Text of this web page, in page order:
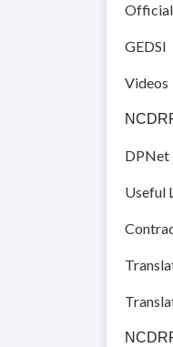
GEDSI
Videos
DPNet
Useful